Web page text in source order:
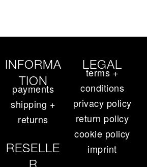
INFORMA
TION
payments
shipping +
returns
RESELLE
LEGAL
terms +
conditions
privacy policy
return policy
cookie policy
imprint